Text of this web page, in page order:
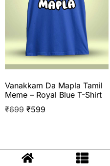
Vanakkam Da Mapla Tamil
Meme – Royal Blue T-Shirt
₹699 ₹599